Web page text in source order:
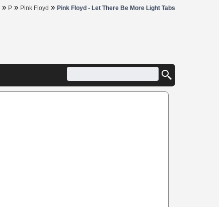
» P » Pink Floyd » Pink Floyd - Let There Be More Light Tabs